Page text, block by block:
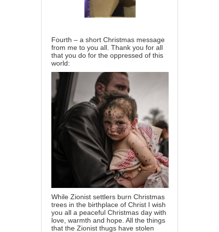
Fourth – a short Christmas message
from me to you all. Thank you for all
that you do for the oppressed of this
world:
While Zionist settlers burn Christmas
trees in the birthplace of Christ I wish
you all a peaceful Christmas day with
love, warmth and hope. All the things
that the Zionist thugs have stolen